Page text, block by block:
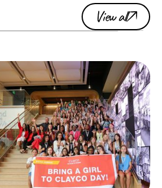
View all